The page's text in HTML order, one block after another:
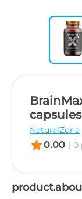
capsules
NaturalZona
star0.00 | 0